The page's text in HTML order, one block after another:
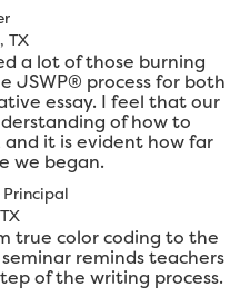
TX
a lot of those burning
JSWP® process for both
essay. I feel that our
of how to
it is evident how far
we began.
true color coding to the
reminds teachers
of the writing process.